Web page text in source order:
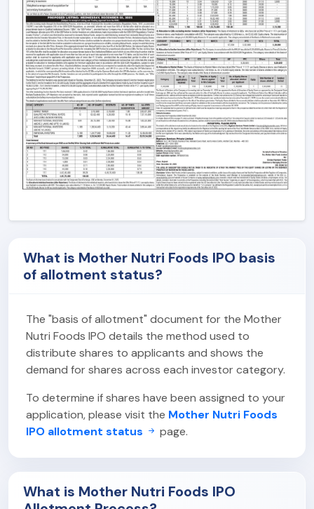
What is Mother Nutri Foods IPO basis
of allotment status?
The "basis of allotment" document for the Mother
Nutri Foods IPO details the method used to
distribute shares to applicants and shows the
demand for shares across each investor category.
To determine if shares have been assigned to your
application, please visit the Mother Nutri Foods
IPO allotment status
page.
What is Mother Nutri Foods IPO